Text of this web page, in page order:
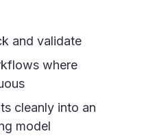
and validate
where
cleanly into an
model